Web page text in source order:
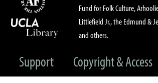
Fund for Folk Culture,
Littlefield Jr., the Edmund &
and others.
Support Copyright & Access